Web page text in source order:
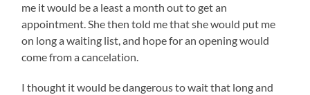
me it would be a least a month out to get an
appointment. She then told me that she would put me
on long a waiting list, and hope for an opening would
come from a cancelation.
I thought it would be dangerous to wait that long and